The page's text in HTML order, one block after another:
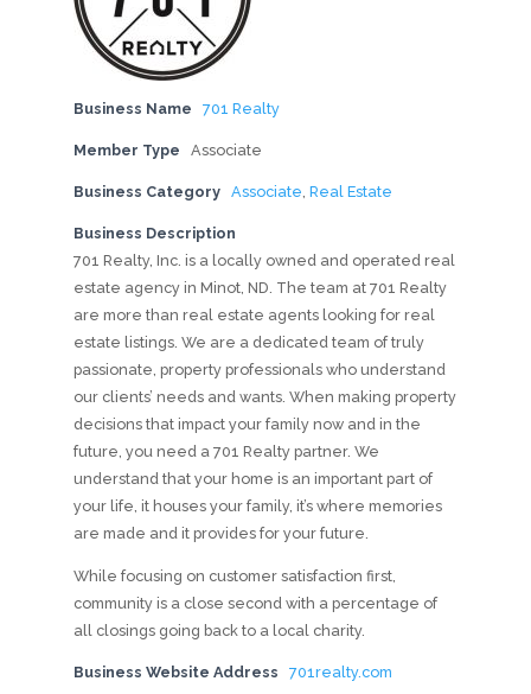
Business Name 701 Realty
Member Type Associate
Business Category Associate, Real Estate
Business Description
701 Realty, Inc. is a locally owned and operated real
estate agency in Minot, ND. The team at 701 Realty
are more than real estate agents looking for real
estate listings. We are a dedicated team of truly
passionate, property professionals who understand
our clients’ needs and wants. When making property
decisions that impact your family now and in the
future, you need a 701 Realty partner. We
understand that your home is an important part of
your life, it houses your family, it’s where memories
are made and it provides for your future.
While focusing on customer satisfaction first,
community is a close second with a percentage of
all closings going back to a local charity.
Business Website Address 701realty.com